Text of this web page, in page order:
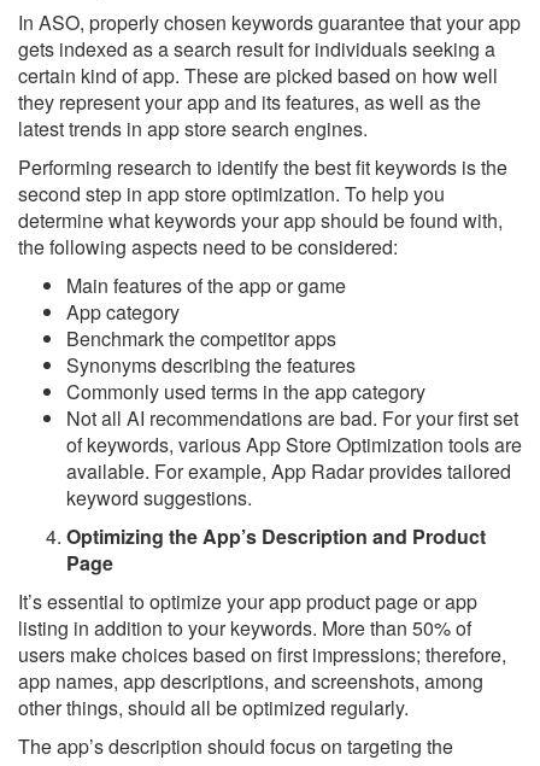
In ASO, properly chosen keywords guarantee that your app
gets indexed as a search result for individuals seeking a
certain kind of app. These are picked based on how well
they represent your app and its features, as well as the
latest trends in app store search engines.
Performing research to identify the best fit keywords is the
second step in app store optimization. To help you
determine what keywords your app should be found with,
the following aspects need to be considered:
Main features of the app or game
App category
Benchmark the competitor apps
Synonyms describing the features
Commonly used terms in the app category
Not all AI recommendations are bad. For your first set
of keywords, various App Store Optimization tools are
available. For example, App Radar provides tailored
keyword suggestions.
Optimizing the App’s Description and Product
Page
It’s essential to optimize your app product page or app
listing in addition to your keywords. More than 50% of
users make choices based on first impressions; therefore,
app names, app descriptions, and screenshots, among
other things, should all be optimized regularly.
The app’s description should focus on targeting the